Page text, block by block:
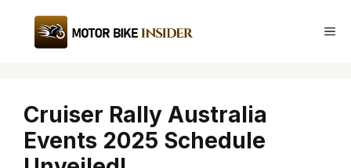
content
Cruiser Rally Australia
Events 2025 Schedule